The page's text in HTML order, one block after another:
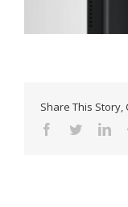
Share This Story,
Facebook
Twitter